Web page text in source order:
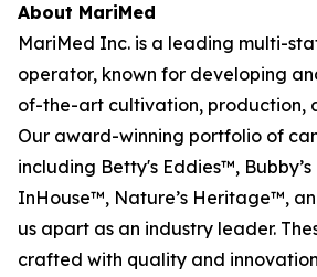
About MariMed
MariMed Inc. is a leading multi-
operator, known for developing
of-the-art cultivation, production,
Our award-winning portfolio of
including Betty's Eddies™,
InHouse™, Nature’s Heritage™,
us apart as an industry leader.
crafted with quality and